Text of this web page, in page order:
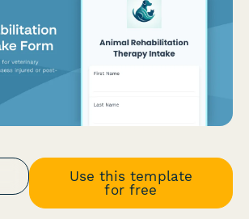
Use this template
for free